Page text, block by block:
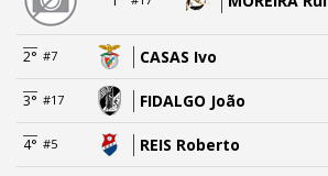
2° #7 CASAS Ivo
3° #17 FIDALGO João
4° #5 REIS Roberto